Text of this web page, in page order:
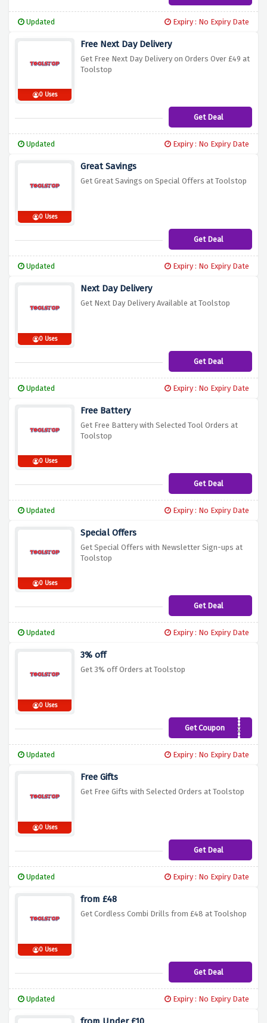
Updated Expiry : No Expiry Date
0 Uses
Free Next Day Delivery
Get Free Next Day Delivery on Orders Over £49 at
Toolstop
Get Deal
Updated Expiry : No Expiry Date
0 Uses
Great Savings
Get Great Savings on Special Offers at Toolstop
Get Deal
Updated Expiry : No Expiry Date
0 Uses
Next Day Delivery
Get Next Day Delivery Available at Toolstop
Get Deal
Updated Expiry : No Expiry Date
0 Uses
Free Battery
Get Free Battery with Selected Tool Orders at
Toolstop
Get Deal
Updated Expiry : No Expiry Date
0 Uses
Special Offers
Get Special Offers with Newsletter Sign-ups at
Toolstop
Get Deal
Updated Expiry : No Expiry Date
0 Uses
3% off
Get 3% off Orders at Toolstop
Get Couponsave3now
Updated Expiry : No Expiry Date
0 Uses
Free Gifts
Get Free Gifts with Selected Orders at Toolstop
Get Deal
Updated Expiry : No Expiry Date
0 Uses
from £48
Get Cordless Combi Drills from £48 at Toolshop
Get Deal
Updated Expiry : No Expiry Date